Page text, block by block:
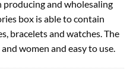
producing and wholesaling
box is able to contain
bracelets and watches. The
women and easy to use.